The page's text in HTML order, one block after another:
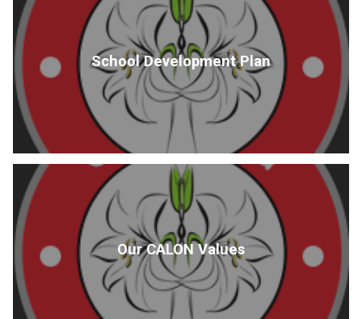
School Development Plan
Our CALON Values